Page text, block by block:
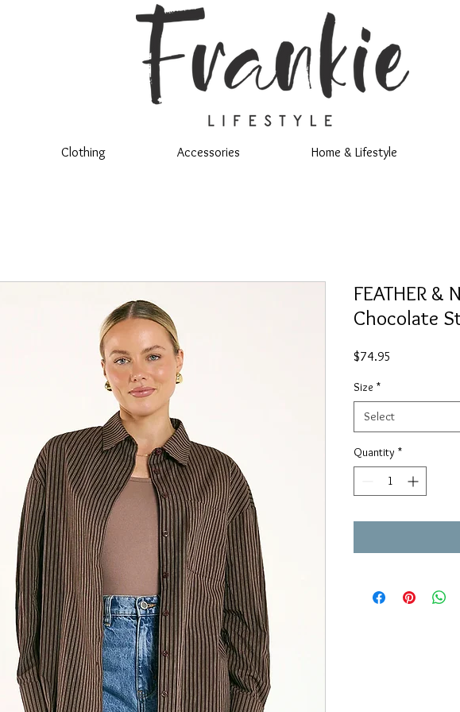
Clothing Accessories Home & Lifestyle
FEATHER
Chocolate
$74.95
Size *
Select
Quantity *